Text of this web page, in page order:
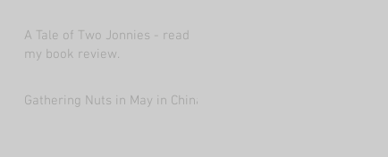
A Tale of Two Jonnies - read
my book review.
Gathering Nuts in May in China